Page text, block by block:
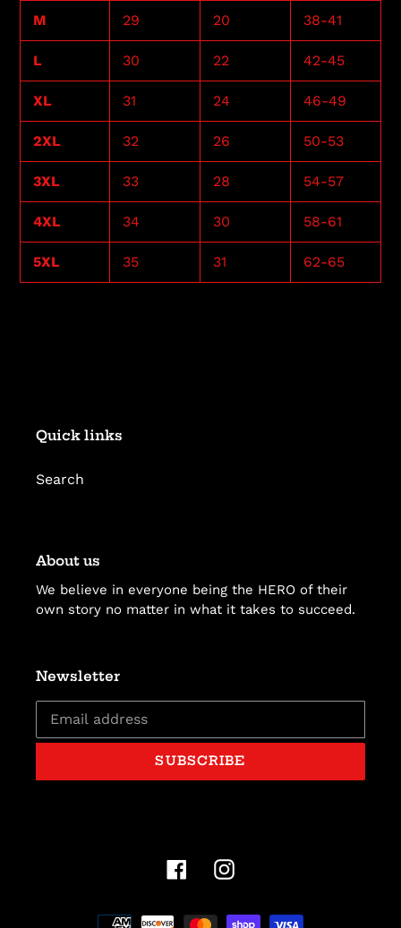
M 29 20 38-41
L 30 22 42-45
XL 31 24 46-49
2XL 32 26 50-53
3XL 33 28 54-57
4XL 34 30 58-61
5XL 35 31 62-65
Quick links
Search
About us
We believe in everyone being the HERO of their
own story no matter in what it takes to succeed.
Newsletter
SUBSCRIBE
FacebookInstagram
Payment